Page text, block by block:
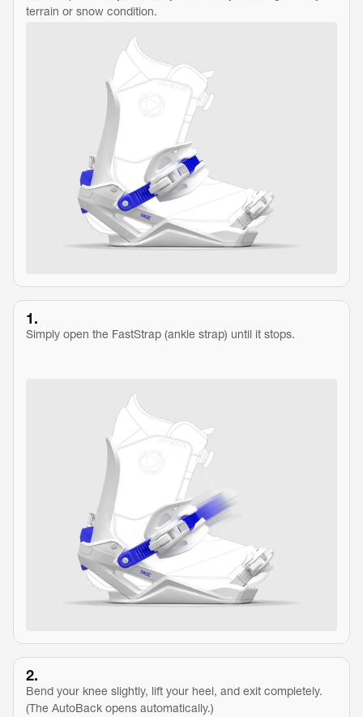
terrain or snow condition.
1.
Simply open the FastStrap (ankle strap) until it stops.
2.
Bend your knee slightly, lift your heel, and exit completely.
(The AutoBack opens automatically.)